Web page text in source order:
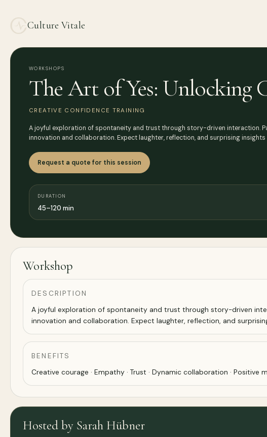
Culture Vitale
WORKSHOPS
The Art of Yes: Unlocking
CREATIVE CONFIDENCE TRAINING
A joyful exploration of spontaneity and trust through story-driven interaction.
innovation and collaboration. Expect laughter, reflection, and surprising
Request a quote for this session
DURATION
45–120 min
Workshop
DESCRIPTION
A joyful exploration of spontaneity and trust through story-driven
innovation and collaboration. Expect laughter, reflection, and
BENEFITS
Creative courage · Empathy · Trust · Dynamic collaboration · Positive
Hosted by Sarah Hübner